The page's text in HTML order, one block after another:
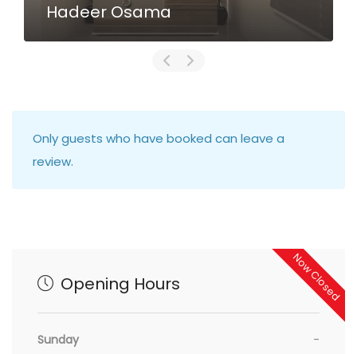
Hadeer Osama
Only guests who have booked can leave a
review.
Now Closed
Opening Hours
Sunday
-